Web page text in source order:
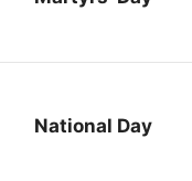
National Day